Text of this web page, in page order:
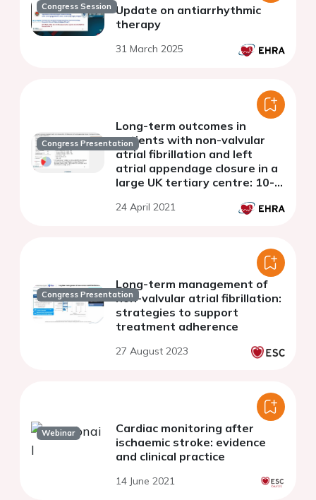
Congress Session Update on antiarrhythmic
therapy
31 March 2025
Congress Presentation
Long-term outcomes in
patients with non-valvular
atrial fibrillation and left
atrial appendage closure in a
large UK tertiary centre: 10-
24 April 2021
Congress Presentation
Long-term management of
non-valvular atrial fibrillation:
strategies to support
treatment adherence
27 August 2023
Webinar
Cardiac monitoring after
ischaemic stroke: evidence
and clinical practice
14 June 2021